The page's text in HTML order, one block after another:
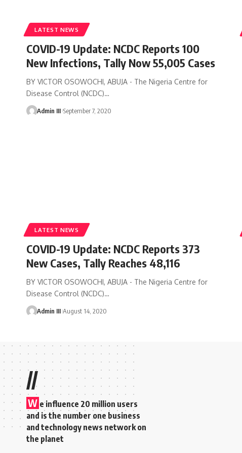
LATEST NEWS
COVID-19 Update: NCDC Reports 100
New Infections, Tally Now 55,005 Cases
BY VICTOR OSOWOCHI, ABUJA - The Nigeria Centre for
Disease Control (NCDC)…
Admin III September 7, 2020
LATEST NEWS
COVID-19 Update: NCDC Reports 373
New Cases, Tally Reaches 48,116
BY VICTOR OSOWOCHI, ABUJA - The Nigeria Centre for
Disease Control (NCDC)…
Admin III August 14, 2020
//
W e influence 20 million users
and is the number one business
and technology news network on
the planet